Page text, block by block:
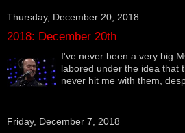
Thursday, December 20, 2018
2018: December 20th
I've never been a very big
labored under the idea that
never hit me with them,
Friday, December 7, 2018